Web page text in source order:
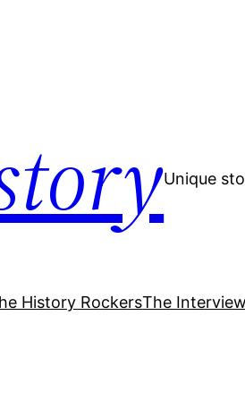
Unique
History RockersThe